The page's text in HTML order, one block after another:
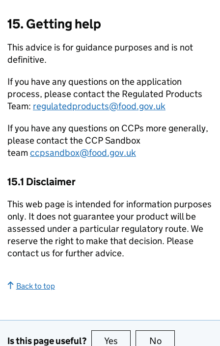
15. Getting help
This advice is for guidance purposes and is not
definitive.
If you have any questions on the application
process, please contact the Regulated Products
Team: regulatedproducts@food.gov.uk
If you have any questions on CCPs more generally,
please contact the CCP Sandbox
teamccpsandbox@food.gov.uk
15.1 Disclaimer
This web page is intended for information purposes
only. It does not guarantee your product will be
assessed under a particular regulatory route. We
reserve the right to make that decision. Please
contact us for further advice.
Back to top
Is this page useful? Yes this page is useful
No